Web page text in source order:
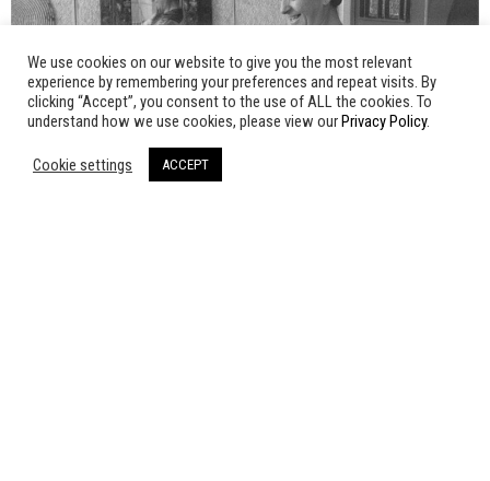
We use cookies on our website to give you the most relevant
experience by remembering your preferences and repeat visits. By
clicking “Accept”, you consent to the use of ALL the cookies. To
understand how we use cookies, please view ourPrivacy Policy.
Cookie settings ACCEPT